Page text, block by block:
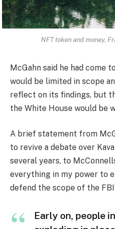
NFT token and money,
McGahn said he had come
would be limited in scope
reflect on its findings, but
the White House would be
A brief statement from
to revive a debate over
several years, to
everything in my power to
defend the scope of the
Early on, people